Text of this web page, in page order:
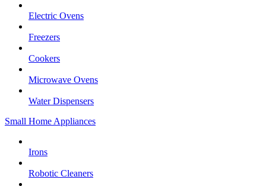
Electric Ovens
Freezers
Cookers
Microwave Ovens
Water Dispensers
Small Home Appliances
Irons
Robotic Cleaners